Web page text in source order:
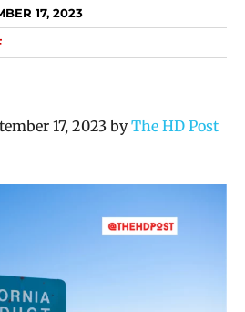
17, 2023
17, 2023 byThe HD Post